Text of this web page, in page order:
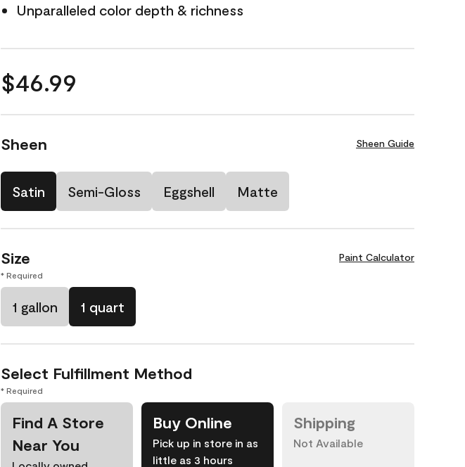
Unparalleled color depth & richness
$46.99
Sheen Sheen Guide
Satin Semi-Gloss Eggshell Matte
Size Paint Calculator
* Required
1 gallon 1 quart
Select Fulfillment Method
* Required
Find A Store
Near You
Buy Online
Pick up in store in as
little as 3 hours
Shipping
Not Available